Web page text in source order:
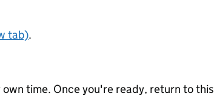
tab).
time. Once you're ready, return to this